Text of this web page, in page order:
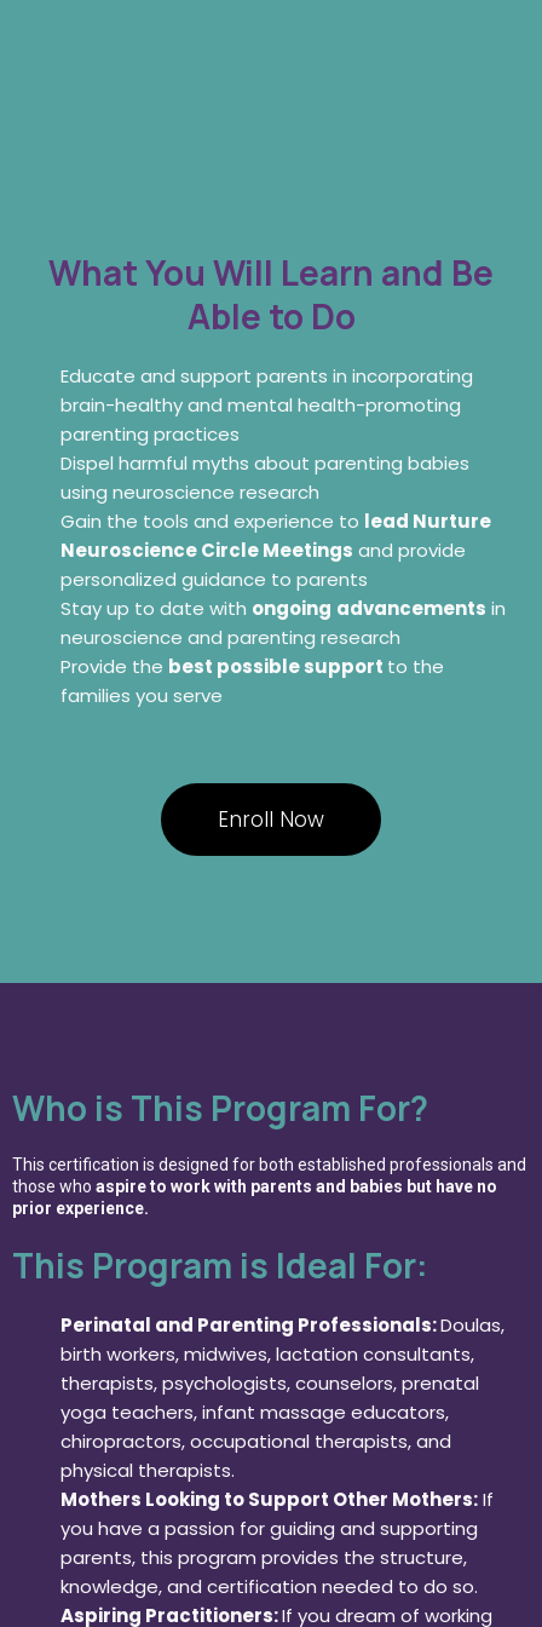
What You Will Learn and Be
Able to Do
Educate and support parents in incorporating
brain-healthy and mental health-promoting
parenting practices
Dispel harmful myths about parenting babies
using neuroscience research
Gain the tools and experience to lead Nurture
Neuroscience Circle Meetings and provide
personalized guidance to parents
Stay up to date with ongoing advancements in
neuroscience and parenting research
Provide the best possible support to the
families you serve
Enroll Now
Who is This Program For?
This certification is designed for both established professionals and
those who aspire to work with parents and babies but have no
prior experience.
This Program is Ideal For:
Perinatal and Parenting Professionals:Doulas,
birth workers, midwives, lactation consultants,
therapists, psychologists, counselors, prenatal
yoga teachers, infant massage educators,
chiropractors, occupational therapists, and
physical therapists.
Mothers Looking to Support Other Mothers:If
you have a passion for guiding and supporting
parents, this program provides the structure,
knowledge, and certification needed to do so.
Aspiring Practitioners:If you dream of working